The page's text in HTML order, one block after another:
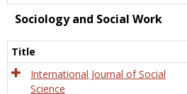
Sociology and Social Work
Title
International Journal of Social
Science